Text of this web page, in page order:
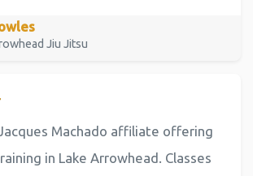
Jiu Jitsu
Machado affiliate offering
in Lake Arrowhead. Classes